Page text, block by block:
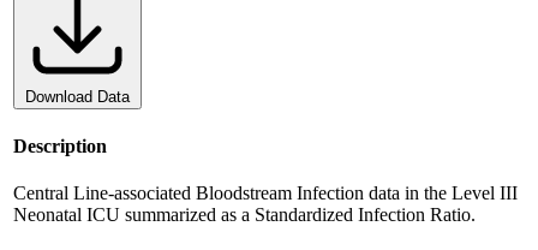
Download Data
Description
Central Line-associated Bloodstream Infection data in the Level III
Neonatal ICU summarized as a Standardized Infection Ratio.